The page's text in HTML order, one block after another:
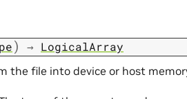
) → LogicalArray
the file into device or host